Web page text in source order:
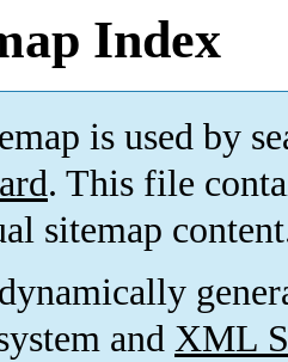
Index
is used by
. This file
sitemap
and XML